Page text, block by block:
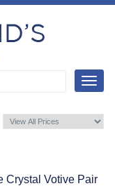
Toggle
Crystal Votive Pair